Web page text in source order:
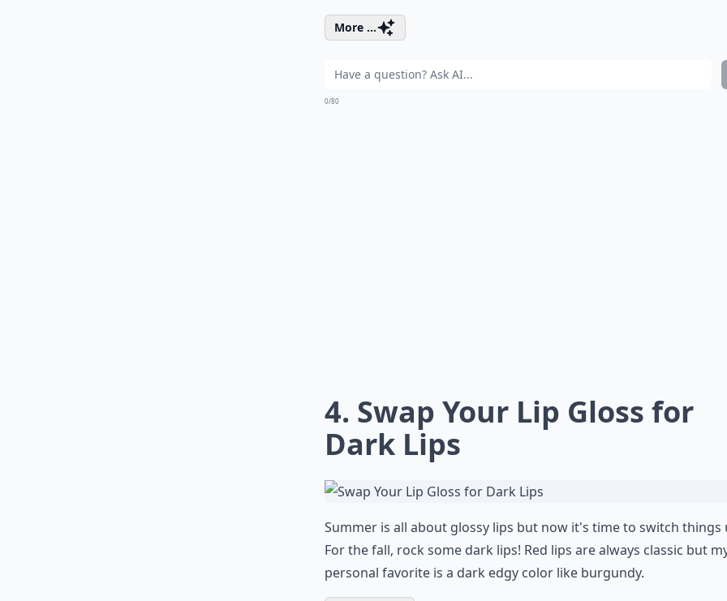
More ...
0/80
4. Swap Your Lip Gloss for
Dark Lips
Summer is all about glossy lips but now it's time to switch things
For the fall, rock some dark lips! Red lips are always classic but
personal favorite is a dark edgy color like burgundy.